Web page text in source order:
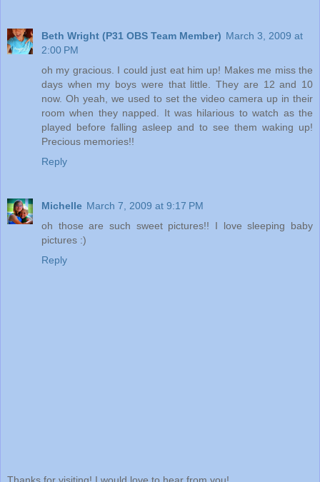
Beth Wright (P31 OBS Team Member) March 3, 2009 at
2:00 PM
oh my gracious. I could just eat him up! Makes me miss the
days when my boys were that little. They are 12 and 10
now. Oh yeah, we used to set the video camera up in their
room when they napped. It was hilarious to watch as the
played before falling asleep and to see them waking up!
Precious memories!!
Reply
Michelle March 7, 2009 at 9:17 PM
oh those are such sweet pictures!! I love sleeping baby
pictures :)
Reply